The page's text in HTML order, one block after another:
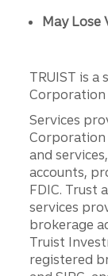
May Lose
TRUIST is a
Corporation
Services
Corporation
and
accounts,
FDIC. Trust
services
brokerage
Truist
registered